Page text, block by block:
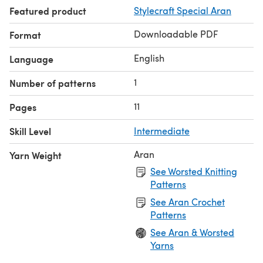
Featured product Stylecraft Special Aran
Format Downloadable PDF
Language English
Number of patterns 1
Pages 11
Skill Level Intermediate
Yarn Weight
Aran
See Worsted Knitting
Patterns
See Aran Crochet
Patterns
See Aran & Worsted
Yarns